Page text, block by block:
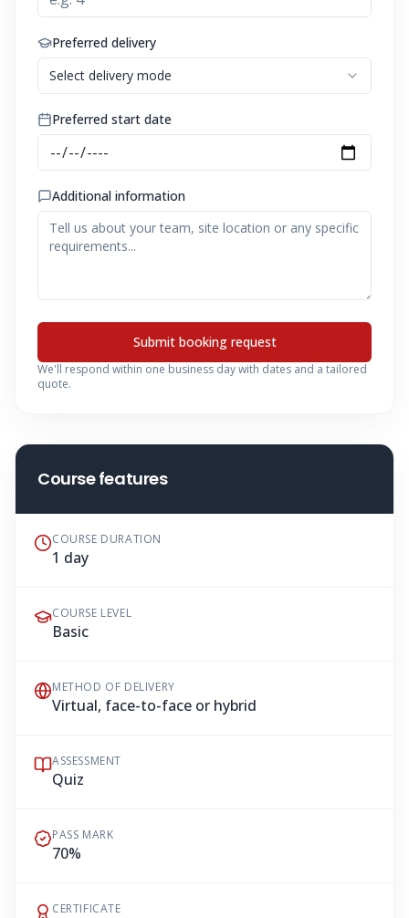
Preferred delivery
Select delivery mode
Preferred start date
Additional information
Submit booking request
We'll respond within one business day with dates and a tailored
quote.
Course features
COURSE DURATION
1 day
COURSE LEVEL
Basic
METHOD OF DELIVERY
Virtual, face-to-face or hybrid
ASSESSMENT
Quiz
PASS MARK
70%
CERTIFICATE